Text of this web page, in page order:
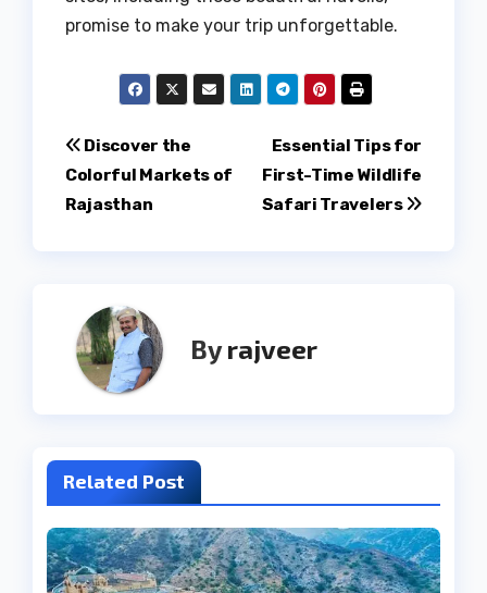
promise to make your trip unforgettable.
Post
navigation
Essential Tips for
First-Time Wildlife
Safari Travelers
Discover the
Colorful Markets of
Rajasthan
Byrajveer
Related Post